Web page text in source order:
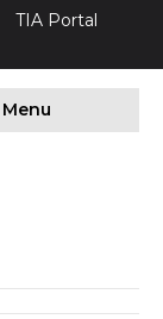
TIA Portal
Menu